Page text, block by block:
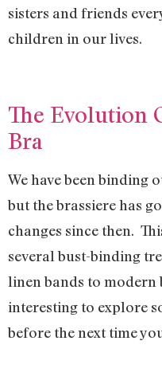
sisters and friends
children in our lives.
The Evolution
Bra
We have been binding
but the brassiere has
changes since then.
several bust-binding
linen bands to modern
interesting to explore
before the next time